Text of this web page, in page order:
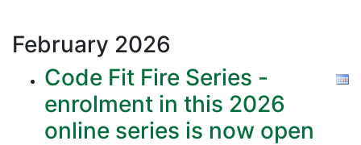
February 2026
Code Fit Fire Series -
enrolment in this 2026
online series is now open